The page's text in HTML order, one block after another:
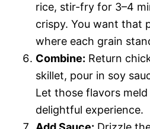
rice, stir-fry for 3–4
crispy. You want that
where each grain
Combine: Return
skillet, pour in soy
Let those flavors
delightful experience.